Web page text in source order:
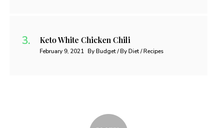
Keto White Chicken Chili
February 9, 2021 By Budget / By Diet / Recipes